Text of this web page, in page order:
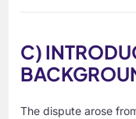
C)
The dispute arose